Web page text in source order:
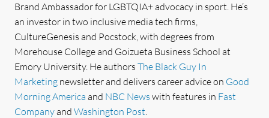
Brand Ambassador for LGBTQIA+ advocacy in sport. He’s
an investor in two inclusive media tech firms,
CultureGenesis and Pocstock, with degrees from
Morehouse College and Goizueta Business School at
Emory University. He authors The Black Guy In
Marketing newsletter and delivers career advice on Good
Morning America and NBC News with features in Fast
Companyand Washington Post